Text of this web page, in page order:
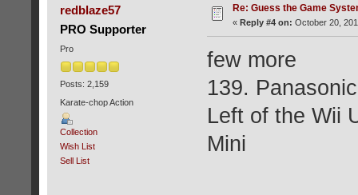
redblaze57
PRO Supporter
Pro
Posts: 2,159
Karate-chop Action
Collection
Wish List
Sell List
Re: Guess the Game
« Reply #4 on: October 20,
few more
139.
Left of the Wii
Mini